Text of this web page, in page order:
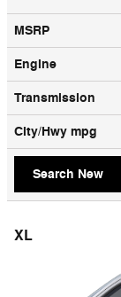
MSRP
Engine
Transmission
City/Hwy mpg
Search New
XL